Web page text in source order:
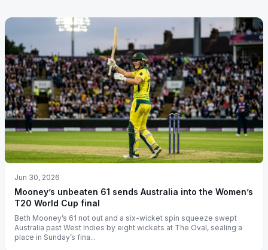
Jun 30, 2026
Mooney’s unbeaten 61 sends Australia into the Women’s
T20 World Cup final
Beth Mooney’s 61 not out and a six-wicket spin squeeze swept
Australia past West Indies by eight wickets at The Oval, sealing a
place in Sunday’s fina...